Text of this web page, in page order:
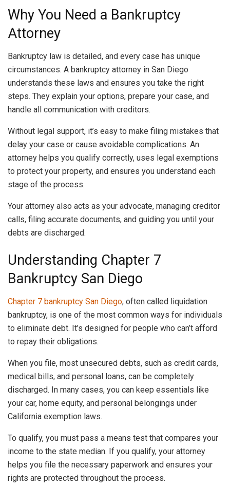
Why You Need a Bankruptcy
Attorney
Bankruptcy law is detailed, and every case has unique
circumstances. A bankruptcy attorney in San Diego
understands these laws and ensures you take the right
steps. They explain your options, prepare your case, and
handle all communication with creditors.
Without legal support, it’s easy to make filing mistakes that
delay your case or cause avoidable complications. An
attorney helps you qualify correctly, uses legal exemptions
to protect your property, and ensures you understand each
stage of the process.
Your attorney also acts as your advocate, managing creditor
calls, filing accurate documents, and guiding you until your
debts are discharged.
Understanding Chapter 7
Bankruptcy San Diego
Chapter 7 bankruptcy San Diego, often called liquidation
bankruptcy, is one of the most common ways for individuals
to eliminate debt. It’s designed for people who can’t afford
to repay their obligations.
When you file, most unsecured debts, such as credit cards,
medical bills, and personal loans, can be completely
discharged. In many cases, you can keep essentials like
your car, home equity, and personal belongings under
California exemption laws.
To qualify, you must pass a means test that compares your
income to the state median. If you qualify, your attorney
helps you file the necessary paperwork and ensures your
rights are protected throughout the process.